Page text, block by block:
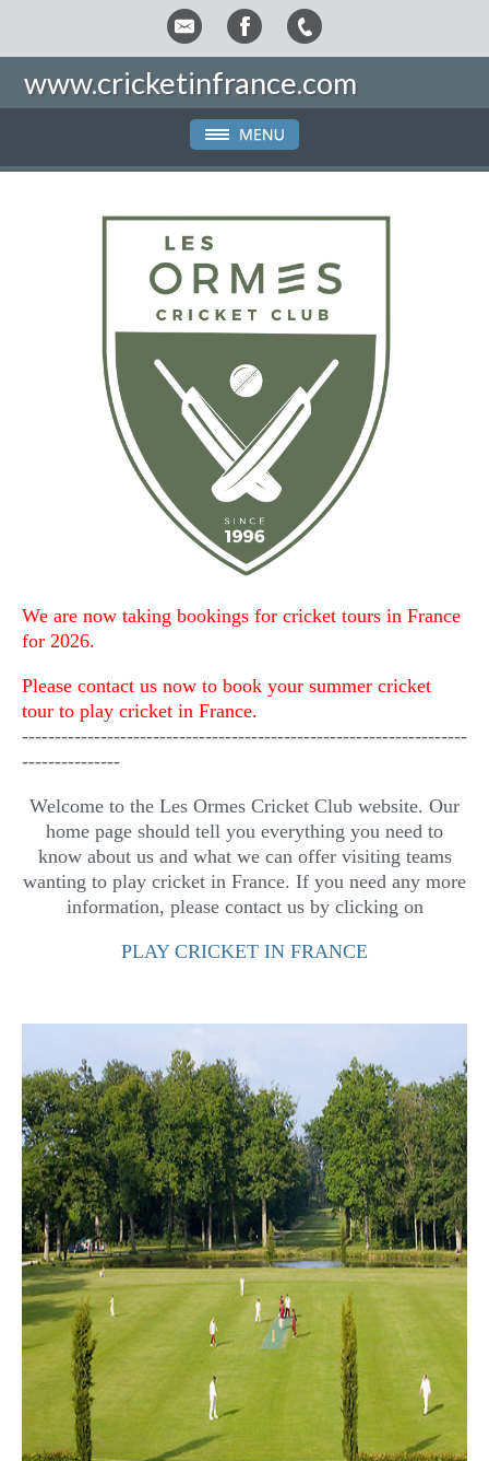
www.cricketinfrance.com
We are now taking bookings for cricket tours in France
for 2026.
Please contact us now to book your summer cricket
tour to play cricket in France.
--------------------------------------------------------------------
---------------
Welcome to the Les Ormes Cricket Club website. Our
home page should tell you everything you need to
know about us and what we can offer visiting teams
wanting to play cricket in France. If you need any more
information, please contact us by clicking on
PLAY CRICKET IN FRANCE